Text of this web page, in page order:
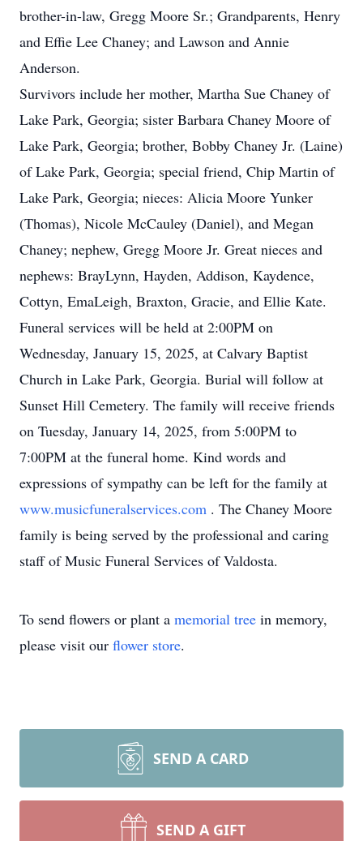
brother-in-law, Gregg Moore Sr.; Grandparents, Henry
and Effie Lee Chaney; and Lawson and Annie
Anderson.
Survivors include her mother, Martha Sue Chaney of
Lake Park, Georgia; sister Barbara Chaney Moore of
Lake Park, Georgia; brother, Bobby Chaney Jr. (Laine)
of Lake Park, Georgia; special friend, Chip Martin of
Lake Park, Georgia; nieces: Alicia Moore Yunker
(Thomas), Nicole McCauley (Daniel), and Megan
Chaney; nephew, Gregg Moore Jr. Great nieces and
nephews: BrayLynn, Hayden, Addison, Kaydence,
Cottyn, EmaLeigh, Braxton, Gracie, and Ellie Kate.
Funeral services will be held at 2:00PM on
Wednesday, January 15, 2025, at Calvary Baptist
Church in Lake Park, Georgia. Burial will follow at
Sunset Hill Cemetery. The family will receive friends
on Tuesday, January 14, 2025, from 5:00PM to
7:00PM at the funeral home. Kind words and
expressions of sympathy can be left for the family at
www.musicfuneralservices.com . The Chaney Moore
family is being served by the professional and caring
staff of Music Funeral Services of Valdosta.
To send flowers or plant a memorial tree in memory,
please visit our flower store.
SEND A CARD
SEND A GIFT